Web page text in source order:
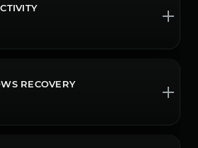
RECOVERY